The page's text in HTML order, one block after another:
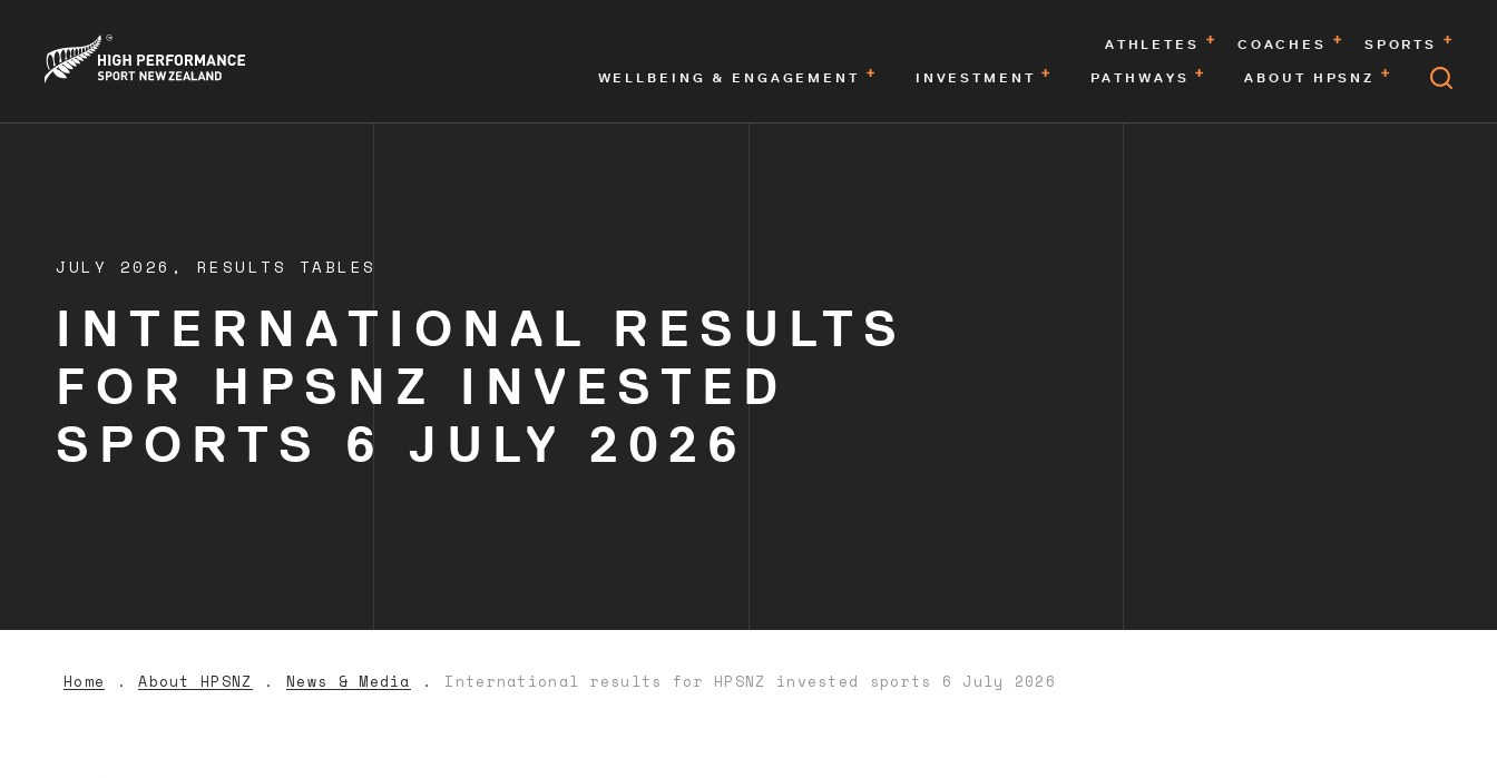
ATHLETES COACHES
SPORTS
WELLBEING & ENGAGEMENT
INVESTMENT PATHWAYS ABOUT HPSNZ
JULY 2026, RESULTS TABLES
INTERNATIONAL RESULTS
FOR HPSNZ INVESTED
SPORTS 6 JULY 2026
Home About HPSNZ News & Media International results for HPSNZ invested sports 6 July 2026